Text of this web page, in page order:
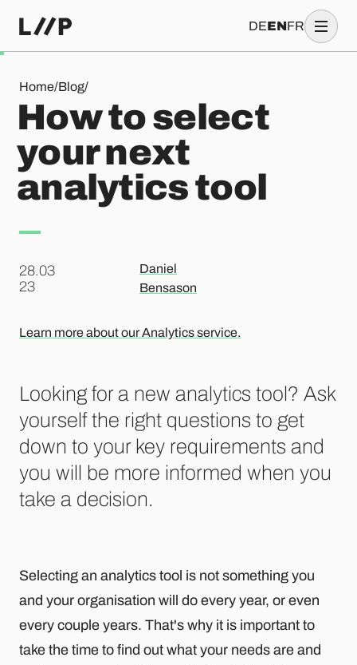
DEENFR
Home/Blog/
How to select your next analytics tool
How to select
your next
analytics tool
28.03
.23
Daniel
Bensason
Learn more about our Analytics service.
Looking for a new analytics tool? Ask
yourself the right questions to get
down to your key requirements and
you will be more informed when you
take a decision.
Selecting an analytics tool is not something you
and your organisation will do every year, or even
every couple years. That's why it is important to
take the time to find out what your needs are and